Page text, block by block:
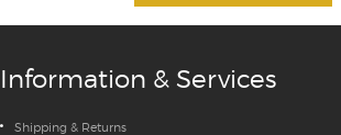
Information & Services
Shipping & Returns